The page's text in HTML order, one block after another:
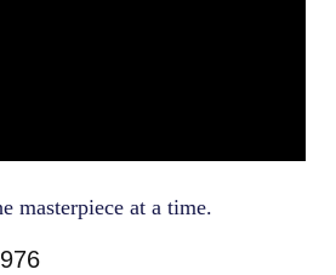
masterpiece at a time.